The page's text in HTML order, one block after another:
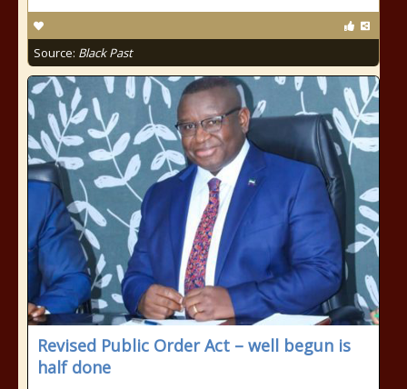
Source: Black Past
Revised Public Order Act – well begun is
half done